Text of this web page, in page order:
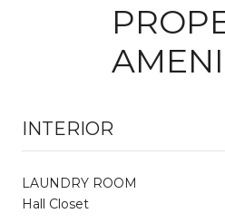
INTERIOR
LAUNDRY ROOM
Hall Closet